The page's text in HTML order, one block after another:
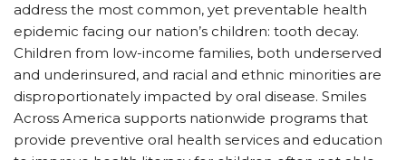
address the most common, yet preventable health
epidemic facing our nation’s children: tooth decay.
Children from low-income families, both underserved
and underinsured, and racial and ethnic minorities are
disproportionately impacted by oral disease. Smiles
Across America supports nationwide programs that
provide preventive oral health services and education